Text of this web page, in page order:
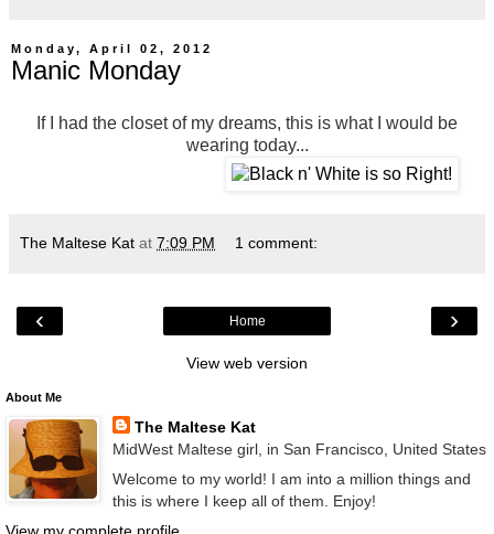
Monday, April 02, 2012
Manic Monday
If I had the closet of my dreams, this is what I would be
wearing today...
The Maltese Kat at 7:09 PM 1 comment:
‹ ›
Home
View web version
About Me
The Maltese Kat
MidWest Maltese girl, in San Francisco, United States
Welcome to my world! I am into a million things and
this is where I keep all of them. Enjoy!